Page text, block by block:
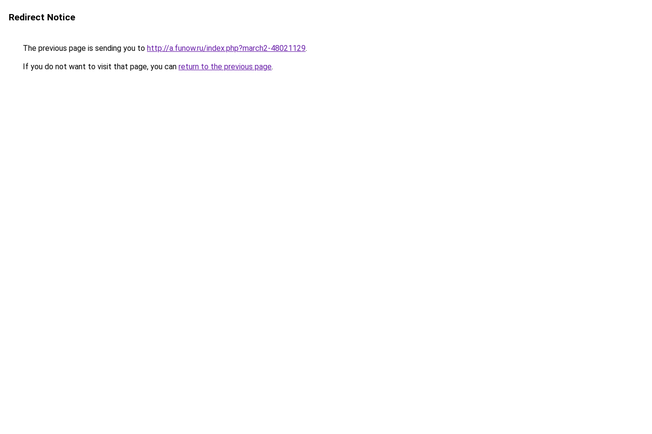
Redirect Notice
The previous page is sending you to http://a.funow.ru/index.php?march2-48021129.
If you do not want to visit that page, you can return to the previous page.